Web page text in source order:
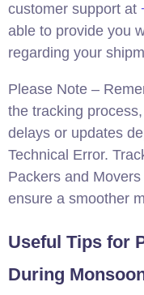
customer support at
able to provide you
regarding your
Please Note –
the tracking
delays or updates
Technical Error.
Packers and
ensure a smoother
Useful Tips for
During